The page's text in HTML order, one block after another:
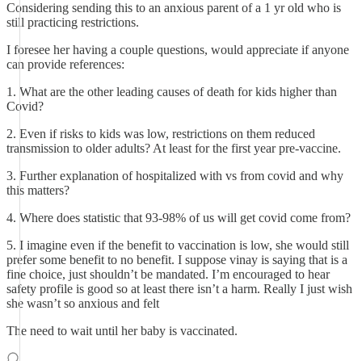
Considering sending this to an anxious parent of a 1 yr old who is
still practicing restrictions.
I foresee her having a couple questions, would appreciate if anyone
can provide references:
1. What are the other leading causes of death for kids higher than
Covid?
2. Even if risks to kids was low, restrictions on them reduced
transmission to older adults? At least for the first year pre-vaccine.
3. Further explanation of hospitalized with vs from covid and why
this matters?
4. Where does statistic that 93-98% of us will get covid come from?
5. I imagine even if the benefit to vaccination is low, she would still
prefer some benefit to no benefit. I suppose vinay is saying that is a
fine choice, just shouldn’t be mandated. I’m encouraged to hear
safety profile is good so at least there isn’t a harm. Really I just wish
she wasn’t so anxious and felt
The need to wait until her baby is vaccinated.